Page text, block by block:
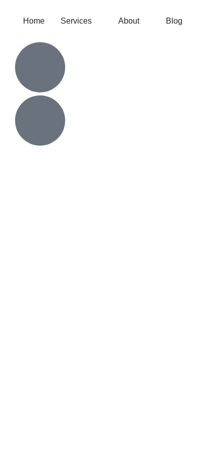
Home Services About Blog